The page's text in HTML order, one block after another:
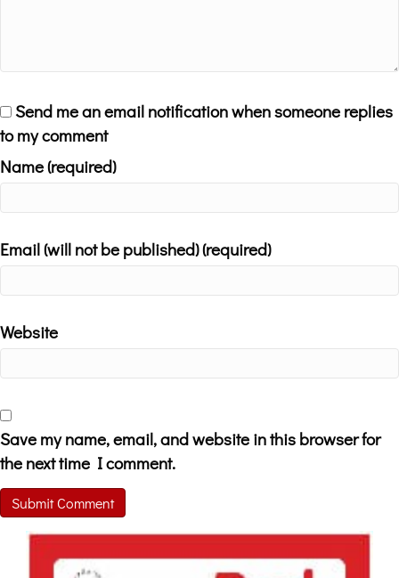
Send me an email notification when someone replies
to my comment
Name (required)
Email (will not be published) (required)
Website
Save my name, email, and website in this browser for
the next time I comment.